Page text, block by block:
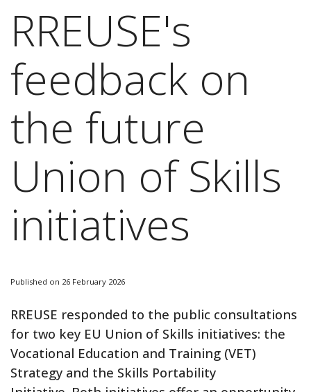
RREUSE's
feedback on
the future
Union of Skills
initiatives
Published on 26 February 2026
RREUSE responded to the public consultations
for two key EU Union of Skills initiatives: the
Vocational Education and Training (VET)
Strategy and the Skills Portability